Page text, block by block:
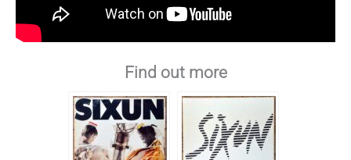
Find out more